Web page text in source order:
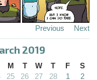
Previous Next
2019
M T W T F
S
25 26 27 28 1
2